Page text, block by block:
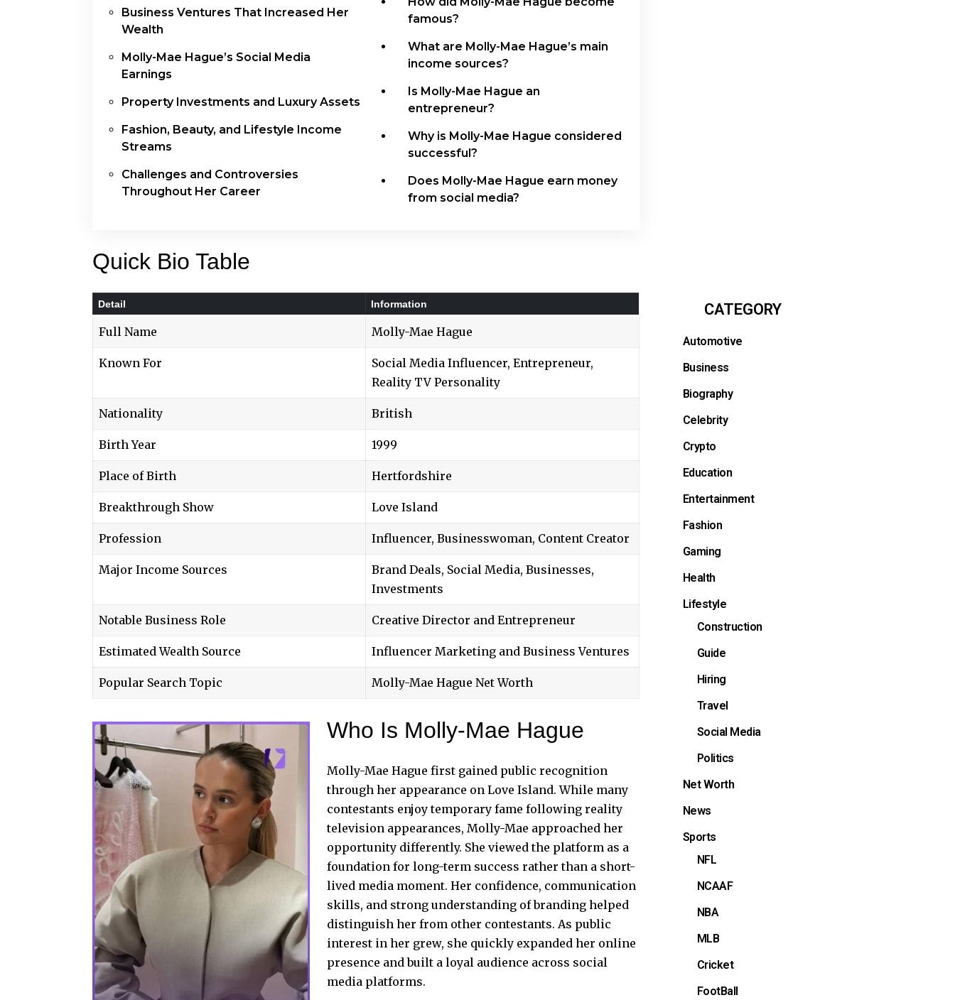
Business Ventures That Increased Her
Wealth
Molly-Mae Hague’s Social Media
Earnings
Property Investments and Luxury Assets
Fashion, Beauty, and Lifestyle Income
Streams
Challenges and Controversies
Throughout Her Career
famous?
What are Molly-Mae Hague’s main
income sources?
Is Molly-Mae Hague an
entrepreneur?
Why is Molly-Mae Hague considered
successful?
Does Molly-Mae Hague earn money
from social media?
Quick Bio Table
Detail Information
Full Name Molly-Mae Hague
Known For
Social Media Influencer, Entrepreneur,
Reality TV Personality
Nationality British
Birth Year 1999
Place of Birth Hertfordshire
Breakthrough Show Love Island
Profession Influencer, Businesswoman, Content Creator
Major Income Sources
Brand Deals, Social Media, Businesses,
Investments
Notable Business Role Creative Director and Entrepreneur
Estimated Wealth Source Influencer Marketing and Business Ventures
Popular Search Topic Molly-Mae Hague Net Worth
Who Is Molly-Mae Hague
Molly-Mae Hague first gained public recognition
through her appearance on Love Island. While many
contestants enjoy temporary fame following reality
television appearances, Molly-Mae approached her
opportunity differently. She viewed the platform as a
foundation for long-term success rather than a short-
lived media moment. Her confidence, communication
skills, and strong understanding of branding helped
distinguish her from other contestants. As public
interest in her grew, she quickly expanded her online
presence and built a loyal audience across social
media platforms.
CATEGORY
Automotive
Business
Biography
Celebrity
Crypto
Education
Entertainment
Fashion
Gaming
Health
Lifestyle
Construction
Guide
Hiring
Travel
Social Media
Politics
Net Worth
News
Sports
NFL
NCAAF
NBA
MLB
Cricket
FootBall